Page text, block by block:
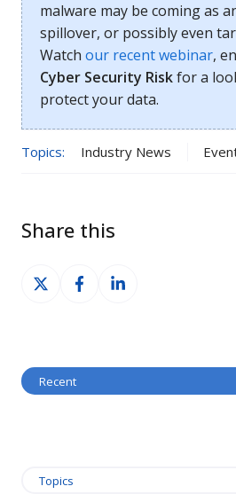
malware may be coming as
spillover, or possibly even
Watch our recent webinar,
Cyber Security Riskfor a
protect your data.
Topics: Industry News
Share this
Share
on
Share
on
Share
Recent
Topics